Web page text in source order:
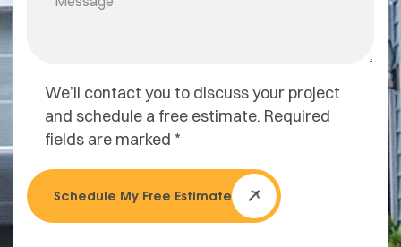
We’ll contact you to discuss your project
and schedule a free estimate. Required
fields are marked *
Schedule My Free Estimate